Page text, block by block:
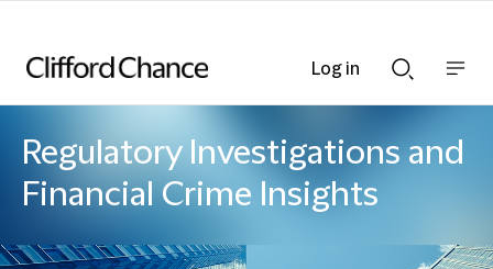
Searchnav
Regulatory Investigations and
Financial Crime Insights
Log in